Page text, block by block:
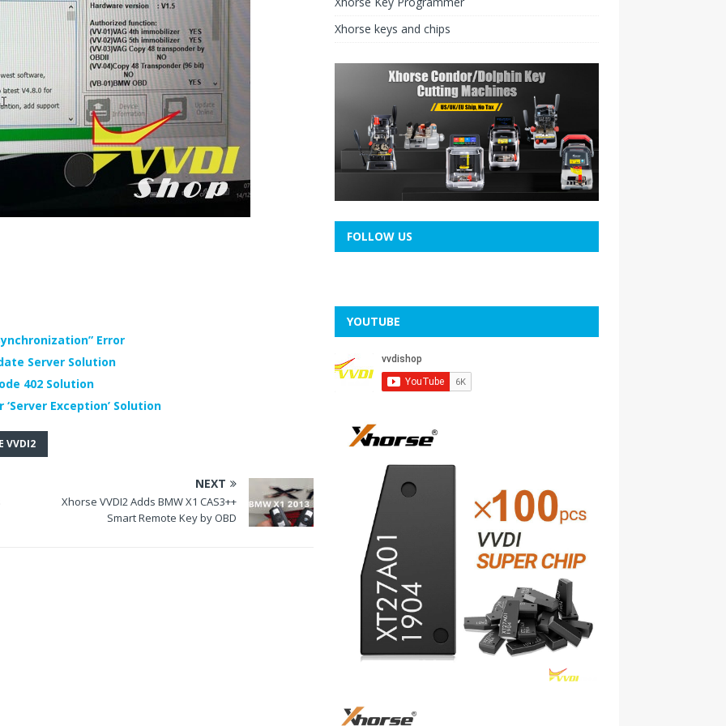
Error
Server Solution
402 Solution
Exception’ Solution
VVDI2
NEXT
Xhorse VVDI2 Adds BMW X1 CAS3++
Smart Remote Key by OBD
Xhorse keys and chips
FOLLOW US
YOUTUBE